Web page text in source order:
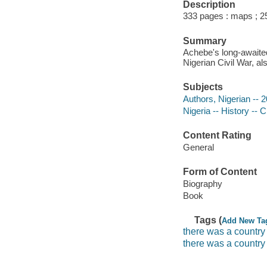
Description
333 pages : maps ;
Summary
Achebe's long-
Nigerian Civil War,
Subjects
Authors, Nigerian --
Nigeria -- History --
Content Rating
General
Form of Content
Biography
Book
Tags (Add New
there was a
there was a country